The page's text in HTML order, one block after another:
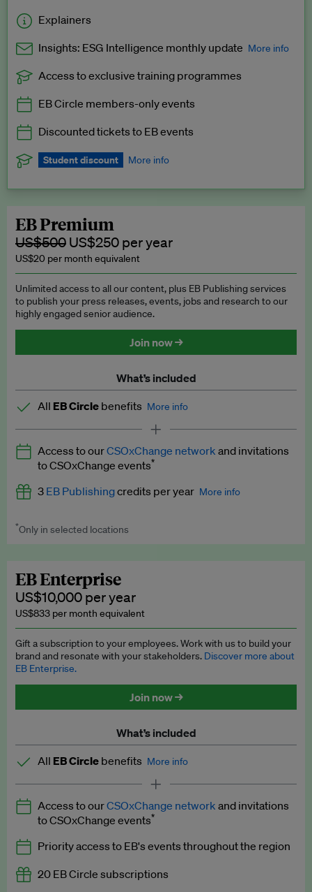
Explainers
Insights: ESG Intelligence monthly update More info
Exclusive to EB Circle, EB Premium and EB Enterprise
Access to exclusive training programmes
EB Circle members-only events
Discounted tickets to EB events
Student discount More info
subscription.
Request a student discount
EB Premium
US$500 US$250 per year
US$20 per month equivalent
Unlimited access to all our content, plus EB Publishing services
to publish your press releases, events, jobs and research to our
highly engaged senior audience.
Join now →
What’s included
All EB Circle benefits More info
Latest news and analysis on business and policy
Expert opinion and analyses
Premium newsletters
Explainers
Insights: ESG Intelligence monthly update
Access to exclusive training programmes
EB Circle members-only events
Discounted tickets to EB events
Access to ourCSOxChange network and invitations
to CSOxChange events*
3 EB Publishingcredits per year More info
Worth up to US$750 per credit. Publish your press releases,
*Only in selected locations
EB Enterprise
US$10,000 per year
US$833 per month equivalent
Gift a subscription to your employees. Work with us to build your
brand and resonate with your stakeholders. Discover more about
EB Enterprise.
Join now →
What’s included
All EB Circle benefits More info
Latest news and analysis on business and policy
Expert opinion and analyses
Premium newsletters
EB Podcast
Access to ourCSOxChange network and invitations
to CSOxChange events*
Priority access to EB's events throughout the region
20 EB Circle subscriptions